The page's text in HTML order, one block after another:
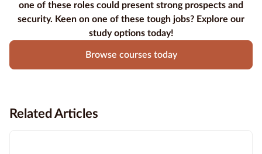
one of these roles could present strong prospects and
security. Keen on one of these tough jobs? Explore our
study options today!
Browse courses today
Related Articles